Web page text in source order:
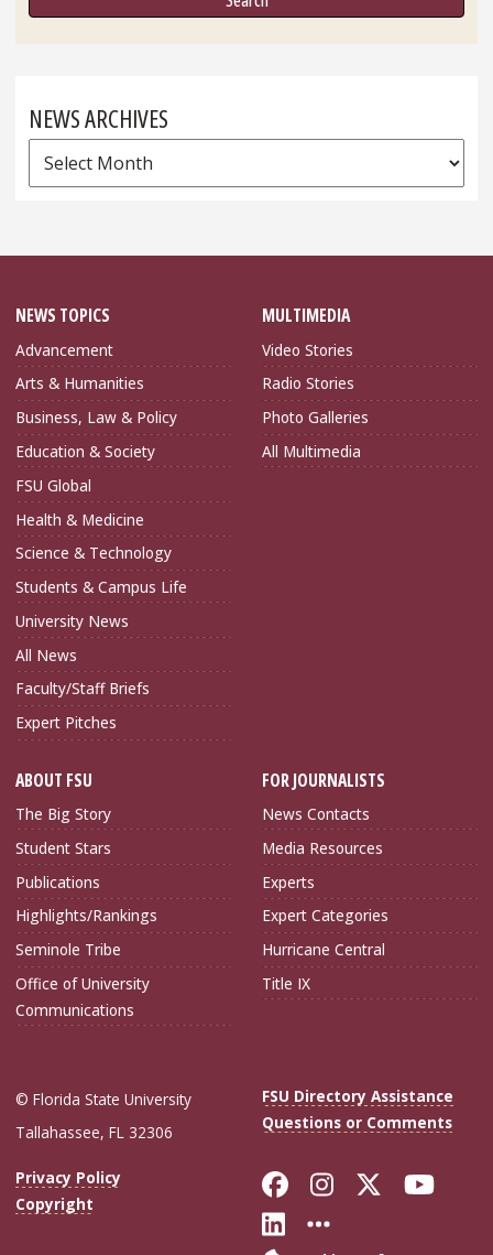
NEWS ARCHIVES
News
Archives
NEWS TOPICS
Advancement
Arts & Humanities
Business, Law & Policy
Education & Society
FSU Global
Health & Medicine
Science & Technology
Students & Campus Life
University News
All News
Faculty/Staff Briefs
Expert Pitches
MULTIMEDIA
Video Stories
Radio Stories
Photo Galleries
All Multimedia
ABOUT FSU
The Big Story
Student Stars
Publications
Highlights/Rankings
Seminole Tribe
Office of University
Communications
FOR JOURNALISTS
News Contacts
Media Resources
Experts
Expert Categories
Hurricane Central
Title IX
© Florida State University
Tallahassee, FL 32306
FSU Directory Assistance
Questions or Comments
Privacy Policy
Copyright
Like Florida
FollowFollow
Connect with
More FSU